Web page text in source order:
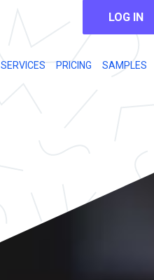
LOG IN
SERVICES PRICING SAMPLES